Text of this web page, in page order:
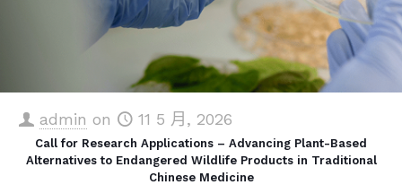
admin on 11 5 月, 2026
Call for Research Applications – Advancing Plant-Based
Alternatives to Endangered Wildlife Products in Traditional
Chinese Medicine